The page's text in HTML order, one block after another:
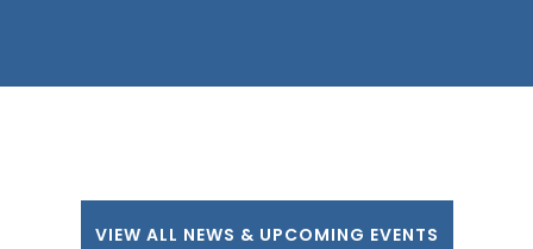
VIEW ALL NEWS & UPCOMING EVENTS